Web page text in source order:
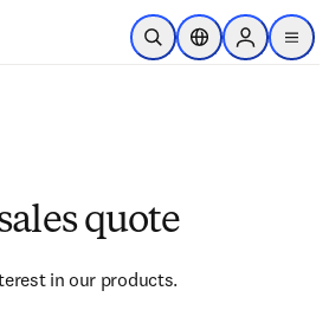
Skip to main content
Open SearchLocation Selector
Sign in to
menu
quote
in our products.